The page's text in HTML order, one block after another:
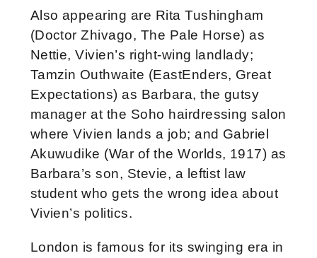
Also appearing are Rita Tushingham
(Doctor Zhivago, The Pale Horse) as
Nettie, Vivien’s right-wing landlady;
Tamzin Outhwaite (EastEnders, Great
Expectations) as Barbara, the gutsy
manager at the Soho hairdressing salon
where Vivien lands a job; and Gabriel
Akuwudike (War of the Worlds, 1917) as
Barbara’s son, Stevie, a leftist law
student who gets the wrong idea about
Vivien’s politics.
London is famous for its swinging era in